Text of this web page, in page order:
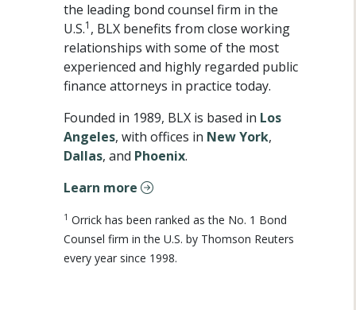
the leading bond counsel firm in the
U.S.1 , BLX benefits from close working
relationships with some of the most
experienced and highly regarded public
finance attorneys in practice today.
Founded in 1989, BLX is based in Los
Angeles, with offices in New York,
Dallas, and Phoenix.
Learn more
1 Orrick has been ranked as the No. 1 Bond
Counsel firm in the U.S. by Thomson Reuters
every year since 1998.